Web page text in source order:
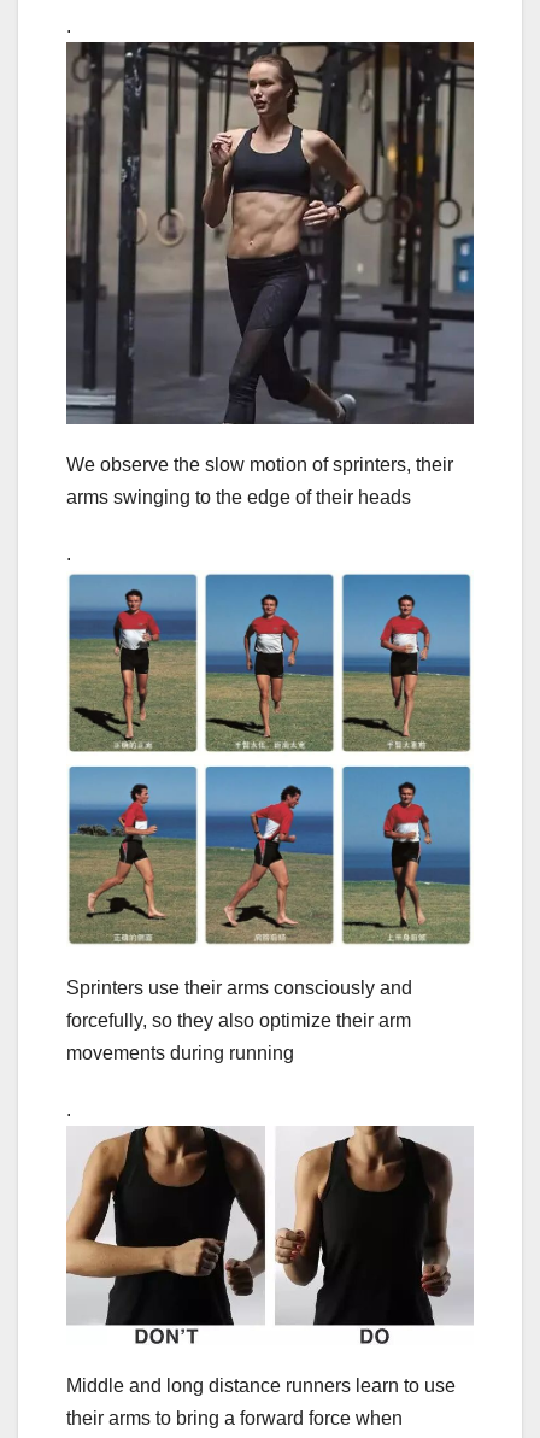
.
We observe the slow motion of sprinters, their
arms swinging to the edge of their heads
.
Sprinters use their arms consciously and
forcefully, so they also optimize their arm
movements during running
.
Middle and long distance runners learn to use
their arms to bring a forward force when